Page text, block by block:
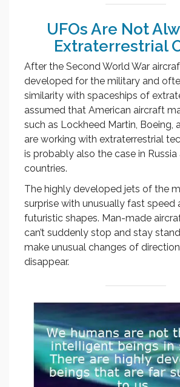
UFOs Are Not
Extraterrestrial
After the Second World War
developed for the military and
similarity with spaceships of
assumed that American aircraft
such as Lockheed Martin, Boeing,
are working with extraterrestrial
is probably also the case in
countries.
The highly developed jets of the
surprise with unusually fast speed
futuristic shapes. Man-made
can’t suddenly stop and stay
make unusual changes of
disappear.